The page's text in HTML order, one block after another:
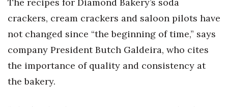
Science
Small Business
Sports
crackers, cream crackers and saloon pilots have
not changed since “the beginning of time,” says
company President Butch Galdeira, who cites
the importance of quality and consistency at
the bakery.